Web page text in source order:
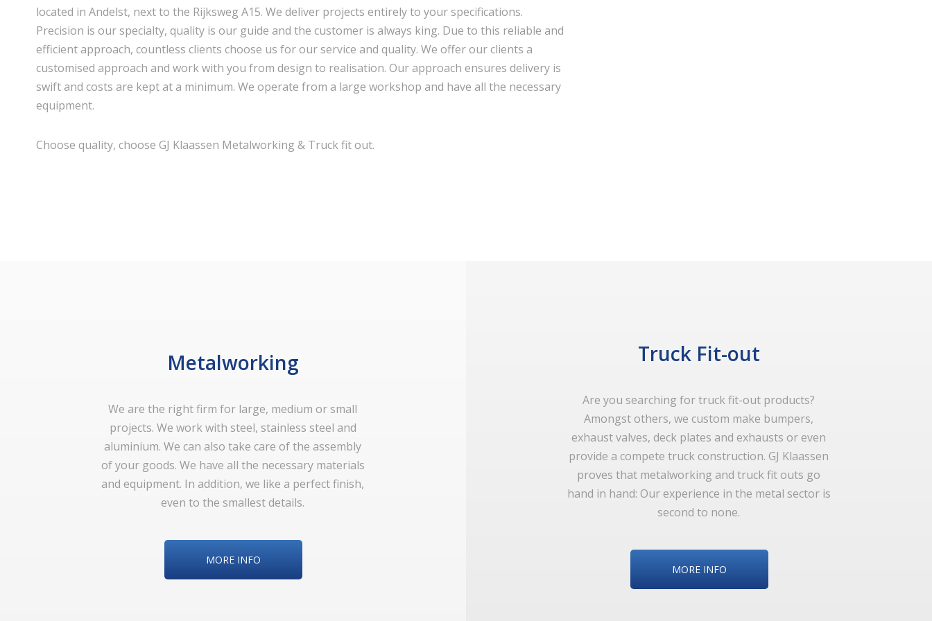
located in Andelst, next to the Rijksweg A15. We deliver projects entirely to your specifications.
Precision is our specialty, quality is our guide and the customer is always king. Due to this reliable and
efficient approach, countless clients choose us for our service and quality. We offer our clients a
customised approach and work with you from design to realisation. Our approach ensures delivery is
swift and costs are kept at a minimum. We operate from a large workshop and have all the necessary
equipment.
Choose quality, choose GJ Klaassen Metalworking & Truck fit out.
Metalworking
We are the right firm for large, medium or small
projects. We work with steel, stainless steel and
aluminium. We can also take care of the assembly
of your goods. We have all the necessary materials
and equipment. In addition, we like a perfect finish,
even to the smallest details.
MORE INFO
Truck Fit-out
Are you searching for truck fit-out products?
Amongst others, we custom make bumpers,
exhaust valves, deck plates and exhausts or even
provide a compete truck construction. GJ Klaassen
proves that metalworking and truck fit outs go
hand in hand: Our experience in the metal sector is
second to none.
MORE INFO